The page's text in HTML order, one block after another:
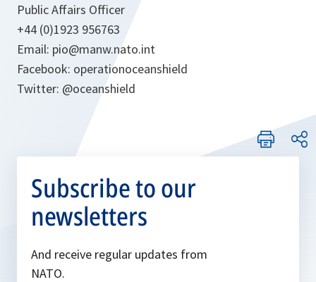
Public Affairs Officer
+44 (0)1923 956763
Email: pio@manw.nato.int
Facebook: operationoceanshield
Twitter: @oceanshield
Subscribe to our
newsletters
And receive regular updates from
NATO.